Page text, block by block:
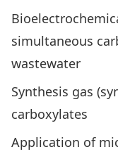
simultaneous
wastewater
Synthesis gas
carboxylates
Application of